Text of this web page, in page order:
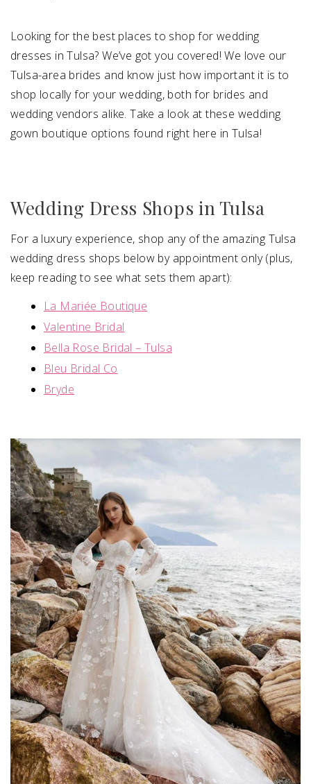
Vendor Login
Looking for the best places to shop for wedding
dresses in Tulsa? We’ve got you covered! We love our
Tulsa-area brides and know just how important it is to
shop locally for your wedding, both for brides and
wedding vendors alike. Take a look at these wedding
gown boutique options found right here in Tulsa!
Wedding Dress Shops in Tulsa
For a luxury experience, shop any of the amazing Tulsa
wedding dress shops below by appointment only (plus,
keep reading to see what sets them apart):
La Mariée Boutique
Valentine Bridal
Bella Rose Bridal – Tulsa
Bleu Bridal Co
Bryde